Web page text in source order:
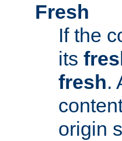
Fresh
If the
its
fresh.
origin